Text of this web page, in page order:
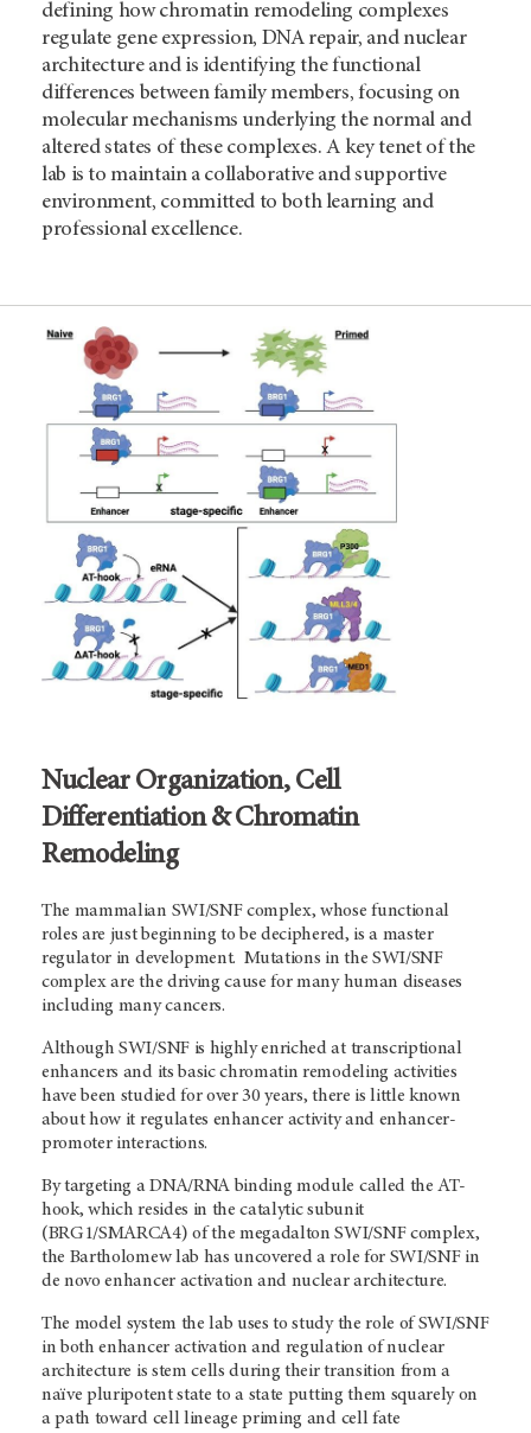
defining how chromatin remodeling complexes
regulate gene expression, DNA repair, and nuclear
architecture and is identifying the functional
differences between family members, focusing on
molecular mechanisms underlying the normal and
altered states of these complexes. A key tenet of the
lab is to maintain a collaborative and supportive
environment, committed to both learning and
professional excellence.
Nuclear Organization, Cell
Differentiation & Chromatin
Remodeling
The mammalian SWI/SNF complex, whose functional
roles are just beginning to be deciphered, is a master
regulator in development. Mutations in the SWI/SNF
complex are the driving cause for many human diseases
including many cancers.
Although SWI/SNF is highly enriched at transcriptional
enhancers and its basic chromatin remodeling activities
have been studied for over 30 years, there is little known
about how it regulates enhancer activity and enhancer-
promoter interactions.
By targeting a DNA/RNA binding module called the AT-
hook, which resides in the catalytic subunit
(BRG1/SMARCA4) of the megadalton SWI/SNF complex,
the Bartholomew lab has uncovered a role for SWI/SNF in
de novo enhancer activation and nuclear architecture.
The model system the lab uses to study the role of SWI/SNF
in both enhancer activation and regulation of nuclear
architecture is stem cells during their transition from a
naïve pluripotent state to a state putting them squarely on
a path toward cell lineage priming and cell fate